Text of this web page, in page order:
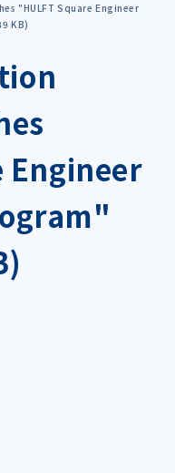
"HULFT Square Engineer
KB)
Engineer